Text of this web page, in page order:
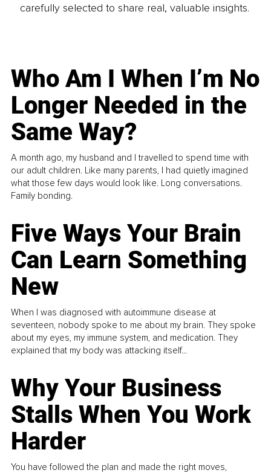
carefully selected to share real, valuable insights.
Who Am I When I’m No
Longer Needed in the
Same Way?
A month ago, my husband and I travelled to spend time with
our adult children. Like many parents, I had quietly imagined
what those few days would look like. Long conversations.
Family bonding.
Five Ways Your Brain
Can Learn Something
New
When I was diagnosed with autoimmune disease at
seventeen, nobody spoke to me about my brain. They spoke
about my eyes, my immune system, and medication. They
explained that my body was attacking itself...
Why Your Business
Stalls When You Work
Harder
You have followed the plan and made the right moves,